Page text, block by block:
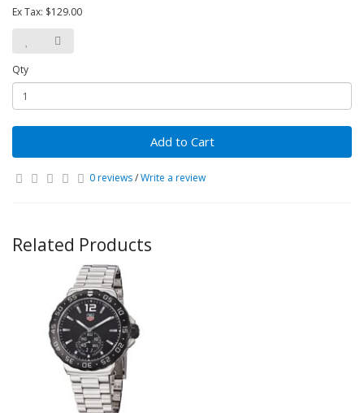
Ex Tax: $129.00
Qty
Add to Cart
0 reviews/Write a review
Related Products